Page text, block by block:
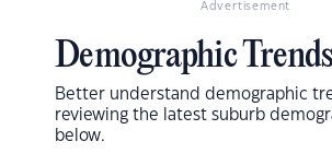
Advertisement
Demographic Trends
Better understand demographic
reviewing the latest suburb
below.